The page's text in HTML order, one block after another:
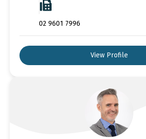
02 9601 7996
View Profile